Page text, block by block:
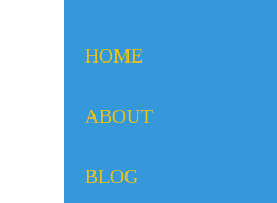
HOME
ABOUT
BLOG